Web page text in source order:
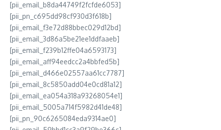
[pii_email_b8da44749f2fcfde6053]
[pii_pn_c695dd98cf930d3f618b]
[pii_email_f3e72d88bbec029d12bd]
[pii_email_3d86a5be21ee1ddfaaeb]
[pii_email_f239b12ffe04a6593173]
[pii_email_aff94eedcc2a4bbfed5b]
[pii_email_d466e02557aa61cc7787]
[pii_email_8c5850add04e0cd81a12]
[pii_email_ea054a318a93268054e1]
[pii_email_5005a714f5982d41de48]
[pii_pn_90c6265084eda9314ae0]